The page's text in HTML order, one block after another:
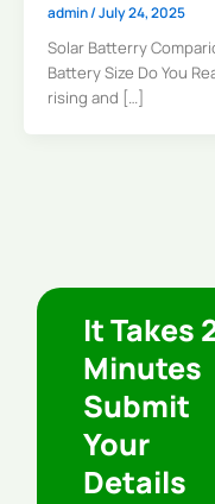
admin/July 24, 2025
Solar Batterry
Battery Size Do You
rising and […]
It Takes
Minutes
Submit
Your
Details